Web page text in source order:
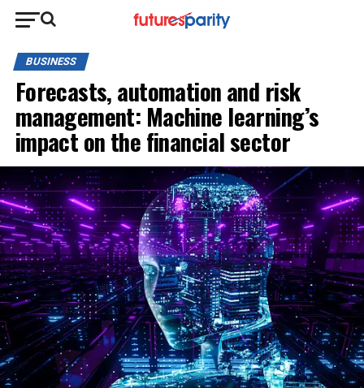
BUSINESS
Forecasts, automation and risk
management: Machine learning’s
impact on the financial sector